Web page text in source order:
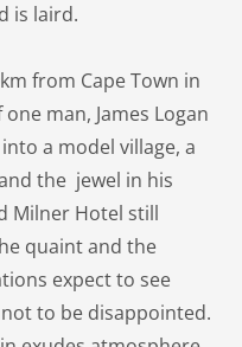
is laird.
from Cape Town in
man, James Logan
a model village, a
the jewel in his
Milner Hotel still
quaint and the
expect to see
to be disappointed.